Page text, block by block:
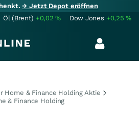
→ Jetzt Depot eröffnen
Öl (Brent) +0,02% Dow Jones +0,25%
Home & Finance Holding Aktie
& Finance Holding